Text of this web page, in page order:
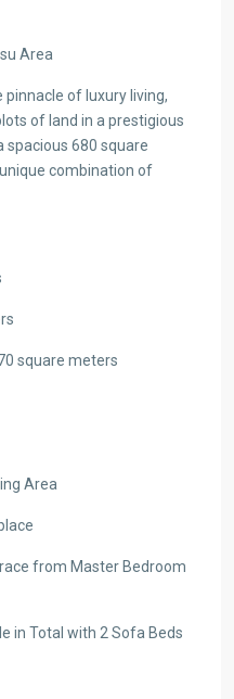
Area
of luxury living,
of land in a prestigious
spacious 680 square
combination of
square meters
Area
from Master Bedroom
in Total with 2 Sofa Beds